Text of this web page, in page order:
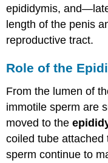
epididymis,
length of the penis
reproductive tract.
Role of the
From the lumen of
immotile sperm are
moved to the
coiled tube attached
sperm continue to